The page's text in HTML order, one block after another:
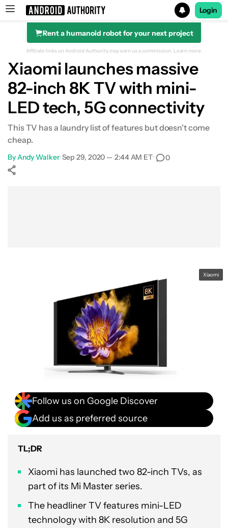
Search results for
Login
Rent a humanoid robot for your next project
Affiliate links on Android Authority may earn us a commission. Learn more.
Xiaomi launches massive
82-inch 8K TV with mini-
LED tech, 5G connectivity
This TV has a laundry list of features but doesn't come
cheap.
ByAndy Walker•Sep 29, 2020 — 2:44 AM ET• 0
Xiaomi
Follow us on Google Discover
Add us as preferred source
TL;DR
Xiaomi has launched two 82-inch TVs, as
part of its Mi Master series.
The headliner TV features mini-LED
technology with 8K resolution and 5G